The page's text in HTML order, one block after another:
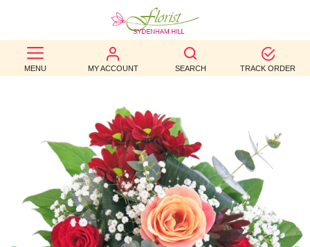
MENU MY ACCOUNT SEARCH TRACK ORDER
BEST
SELLERS
OCCASION
WEDDINGS
FUNERAL
AUTUMN